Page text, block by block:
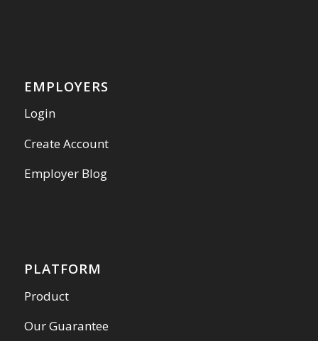
EMPLOYERS
Login
Create Account
Employer Blog
PLATFORM
Product
Our Guarantee